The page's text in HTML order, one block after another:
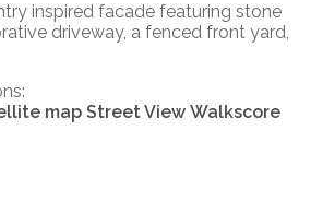
inspired facade featuring stone
driveway, a fenced front yard,
map Street View Walkscore